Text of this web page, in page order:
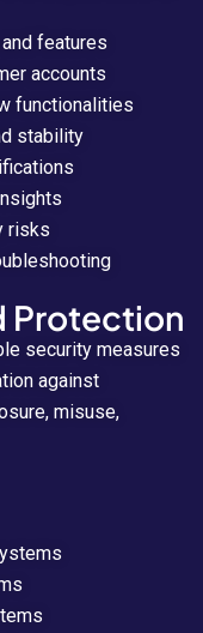
features
accounts
functionalities
stability
risks
Protection
security measures
against
misuse,